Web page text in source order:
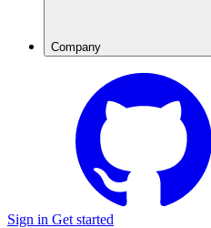
Company
Sign in Get started